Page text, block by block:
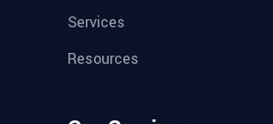
Services
Resources